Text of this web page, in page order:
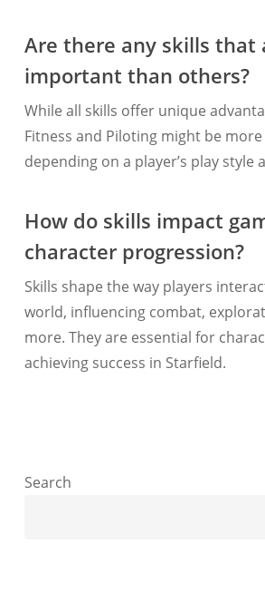
Are there any skills that
important than others?
While all skills offer unique
Fitness and Piloting might be
depending on a player’s play style
How do skills impact
character progression?
Skills shape the way players
world, influencing combat,
more. They are essential for
achieving success in Starfield.
Search